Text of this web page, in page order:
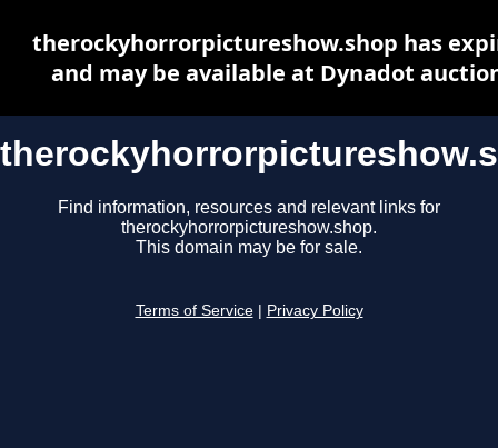
Find information, resources and relevant links for
therockyhorrorpictureshow.shop.
This domain may be for sale.
Terms of Service Privacy Policy
therockyhorrorpictureshow.shop has
and may be available at Dynadot